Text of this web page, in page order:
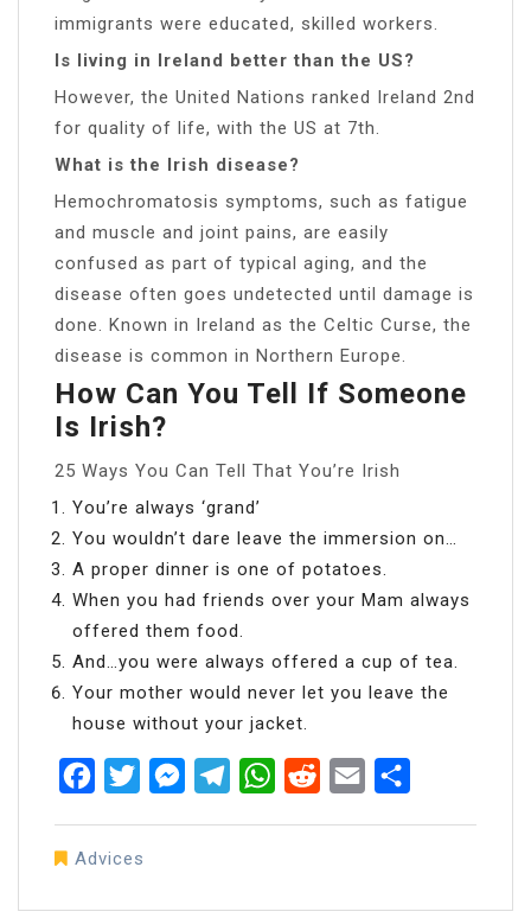
immigrants were educated, skilled workers.
Is living in Ireland better than the US?
However, the United Nations ranked Ireland 2nd
for quality of life, with the US at 7th.
What is the Irish disease?
Hemochromatosis symptoms, such as fatigue
and muscle and joint pains, are easily
confused as part of typical aging, and the
disease often goes undetected until damage is
done. Known in Ireland as the Celtic Curse, the
disease is common in Northern Europe.
How Can You Tell If Someone
Is Irish?
25 Ways You Can Tell That You’re Irish
You’re always ‘grand’
You wouldn’t dare leave the immersion on…
A proper dinner is one of potatoes.
When you had friends over your Mam always
offered them food.
And…you were always offered a cup of tea.
Your mother would never let you leave the
house without your jacket.
FacebookTwitterMessenger
TelegramWhatsApp
RedditEmail
Advices